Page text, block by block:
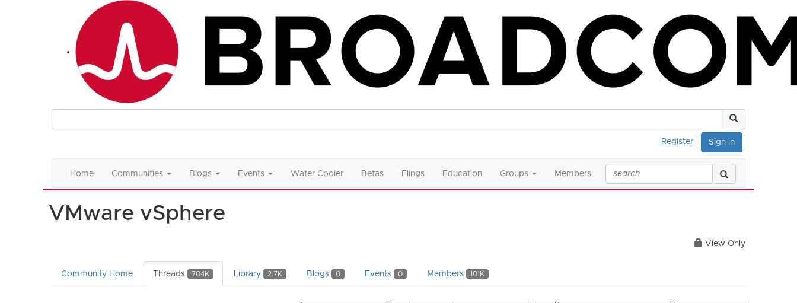
Sign in
Register
Home Communities Blogs Events Water Cooler Betas Flings Education Groups Members
VMware vSphere
View Only
Community Home Threads 704K Library 2.7K Blogs 0 Events 0 Members 101K